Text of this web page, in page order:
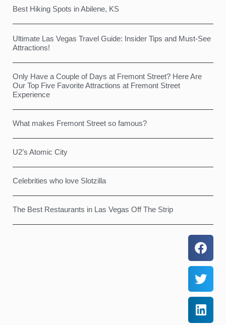
Best Hiking Spots in Abilene, KS
Ultimate Las Vegas Travel Guide: Insider Tips and Must-See
Attractions!
Only Have a Couple of Days at Fremont Street? Here Are
Our Top Five Favorite Attractions at Fremont Street
Experience
What makes Fremont Street so famous?
U2’s Atomic City
Celebrities who love Slotzilla
The Best Restaurants in Las Vegas Off The Strip